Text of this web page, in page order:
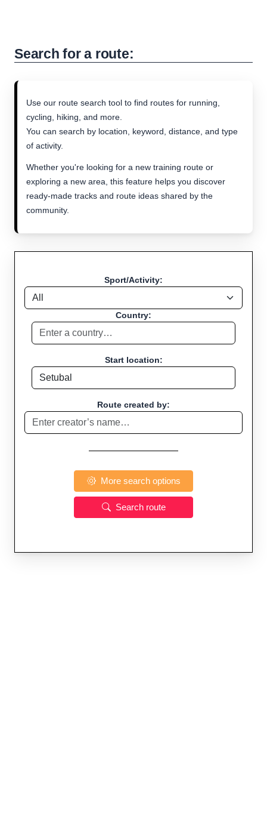
Search for a route:
Use our route search tool to find routes for running,
cycling, hiking, and more.
You can search by location, keyword, distance, and type
of activity.
Whether you're looking for a new training route or
exploring a new area, this feature helps you discover
ready-made tracks and route ideas shared by the
community.
Sport/Activity:
Country:
Start location:
Route created by:
More search options
Search route